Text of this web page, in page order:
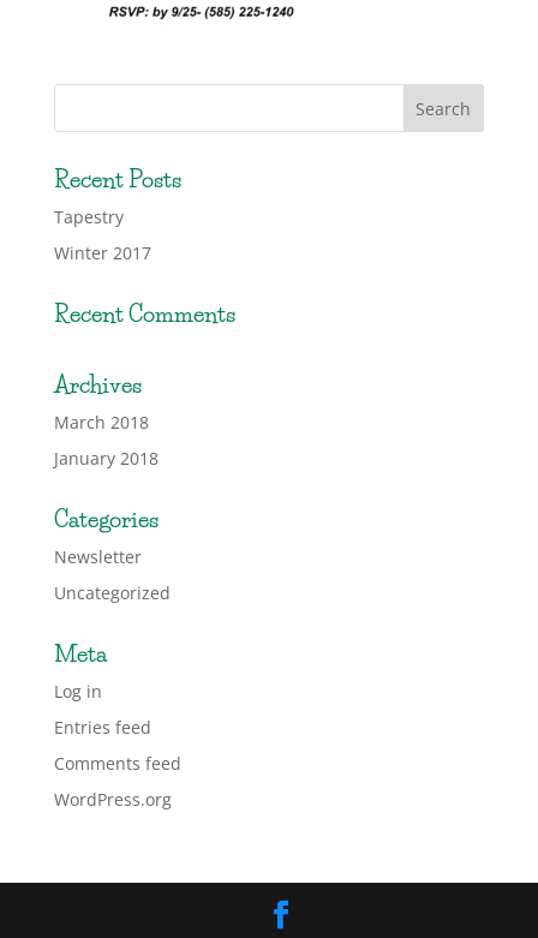
Recent Posts
Tapestry
Winter 2017
Recent Comments
Archives
March 2018
January 2018
Categories
Newsletter
Uncategorized
Meta
Log in
Entries feed
Comments feed
WordPress.org